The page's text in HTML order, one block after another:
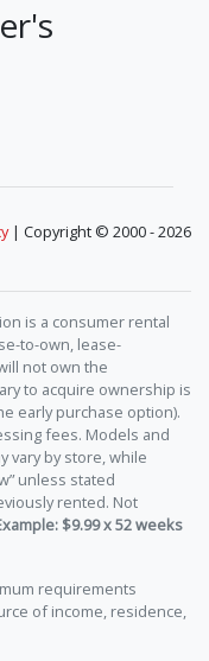
| Copyright © 2000 - 2026
is a consumer rental
to-own, lease-
not own the
to acquire ownership is
early purchase option).
fees. Models and
vary by store, while
unless stated
rented. Not
$9.99 x 52 weeks
requirements
of income, residence,